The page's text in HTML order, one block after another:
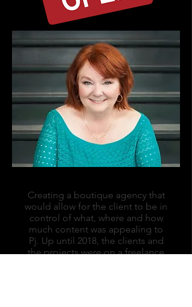
Creating a boutique agency that
would allow for the client to be in
control of what, where and how
much content was appealing to
Pj. Up until 2018, the clients and
the projects were on a freelance